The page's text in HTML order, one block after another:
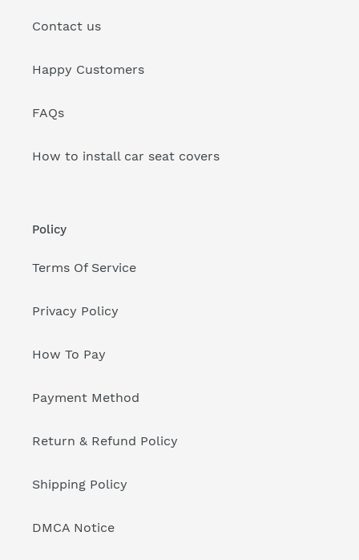
Contact us
Happy Customers
FAQs
How to install car seat covers
Policy
Terms Of Service
Privacy Policy
How To Pay
Payment Method
Return & Refund Policy
Shipping Policy
DMCA Notice